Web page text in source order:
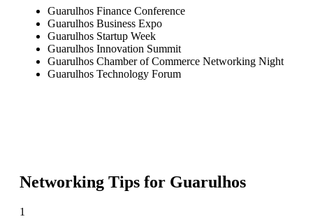
Guarulhos Finance Conference
Guarulhos Business Expo
Guarulhos Startup Week
Guarulhos Innovation Summit
Guarulhos Chamber of Commerce Networking Night
Guarulhos Technology Forum
Networking Tips for Guarulhos
1